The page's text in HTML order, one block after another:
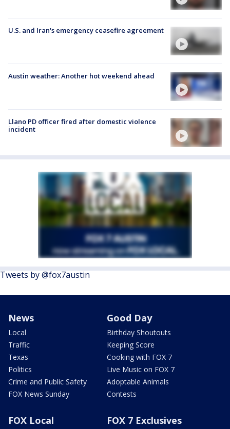
U.S. and Iran's emergency ceasefire agreement
Austin weather: Another hot weekend ahead
Llano PD officer fired after domestic violence
incident
Tweets by @fox7austin
News
Local
Traffic
Texas
Politics
Crime and Public Safety
FOX News Sunday
Good Day
Birthday Shoutouts
Keeping Score
Cooking with FOX 7
Live Music on FOX 7
Adoptable Animals
Contests
FOX Local FOX 7 Exclusives